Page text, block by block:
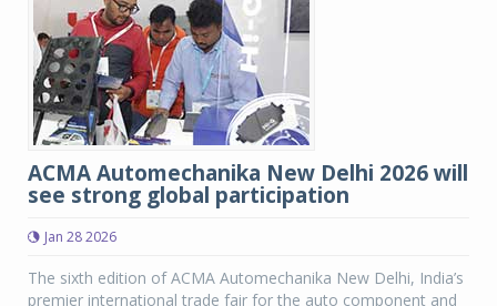
ACMA Automechanika New Delhi 2026 will
see strong global participation
Jan 28 2026
The sixth edition of ACMA Automechanika New Delhi, India’s
premier international trade fair for the auto component and